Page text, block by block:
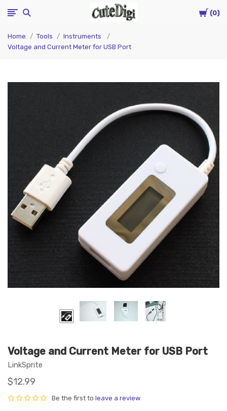
Cart
0
CuteDigi
Home Tools
Instruments
Voltage and Current Meter for USB Port
Voltage and Current Meter for USB Port
LinkSprite
$12.99
Be the first to leave a review